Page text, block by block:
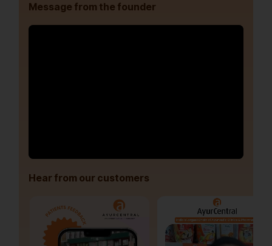
Message from the founder
Hear from our customers